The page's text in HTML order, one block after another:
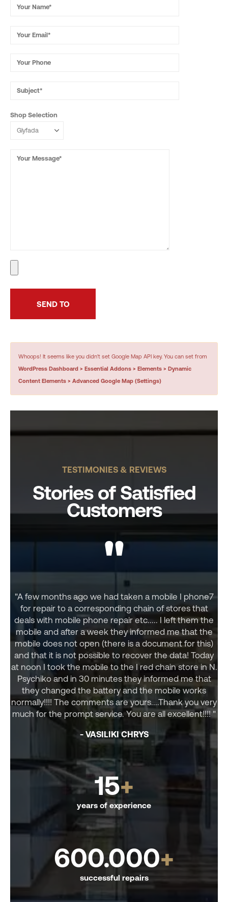
Shop Selection
Whoops! It seems like you didn't set Google Map API key. You can set from
WordPress Dashboard > Essential Addons > Elements > Dynamic
Content Elements > Advanced Google Map (Settings)
TESTIMONIES & REVIEWS
Stories of Satisfied
Customers
"
"A few months ago we had taken a mobile I phone7
for repair to a corresponding chain of stores that
deals with mobile phone repair etc..... I left them the
mobile and after a week they informed me that the
mobile does not open (there is a document for this)
and that it is not possible to recover the data! Today
at noon I took the mobile to the I red chain store in N.
Psychiko and in 30 minutes they informed me that
they changed the battery and the mobile works
normally!!!! The comments are yours....Thank you very
much for the prompt service. You are all excellent!!!! "
- VASILIKI CHRYS
15+
years of experience
600.000+
successful repairs